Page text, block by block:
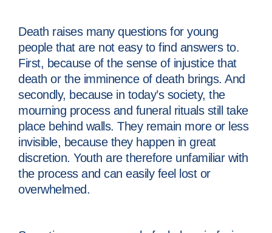
Death raises many questions for young
people that are not easy to find answers to.
First, because of the sense of injustice that
death or the imminence of death brings. And
secondly, because in today’s society, the
mourning process and funeral rituals still take
place behind walls. They remain more or less
invisible, because they happen in great
discretion. Youth are therefore unfamiliar with
the process and can easily feel lost or
overwhelmed.